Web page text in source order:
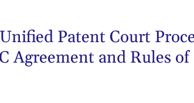
Patent Court
and Rules of